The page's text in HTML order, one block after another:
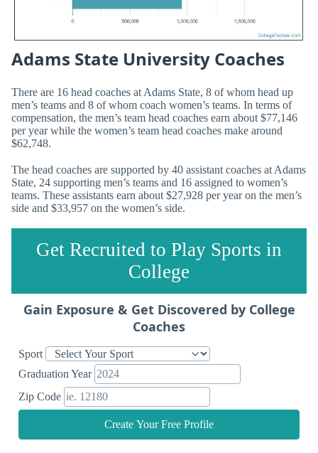
Adams State University Coaches
There are 16 head coaches at Adams State, 8 of whom head up
men’s teams and 8 of whom coach women’s teams. In terms of
compensation, the men’s team head coaches earn about $77,146
per year while the women’s team head coaches make around
$62,748.
The head coaches are supported by 40 assistant coaches at Adams
State, 24 supporting men’s teams and 16 assigned to women’s
teams. These assistants earn about $27,928 per year on the men’s
side and $33,957 on the women’s side.
Get Recruited to Play Sports in
College
Gain Exposure & Get Discovered by College
Coaches
Sport
Graduation Year
Zip Code
Create Your Free Profile